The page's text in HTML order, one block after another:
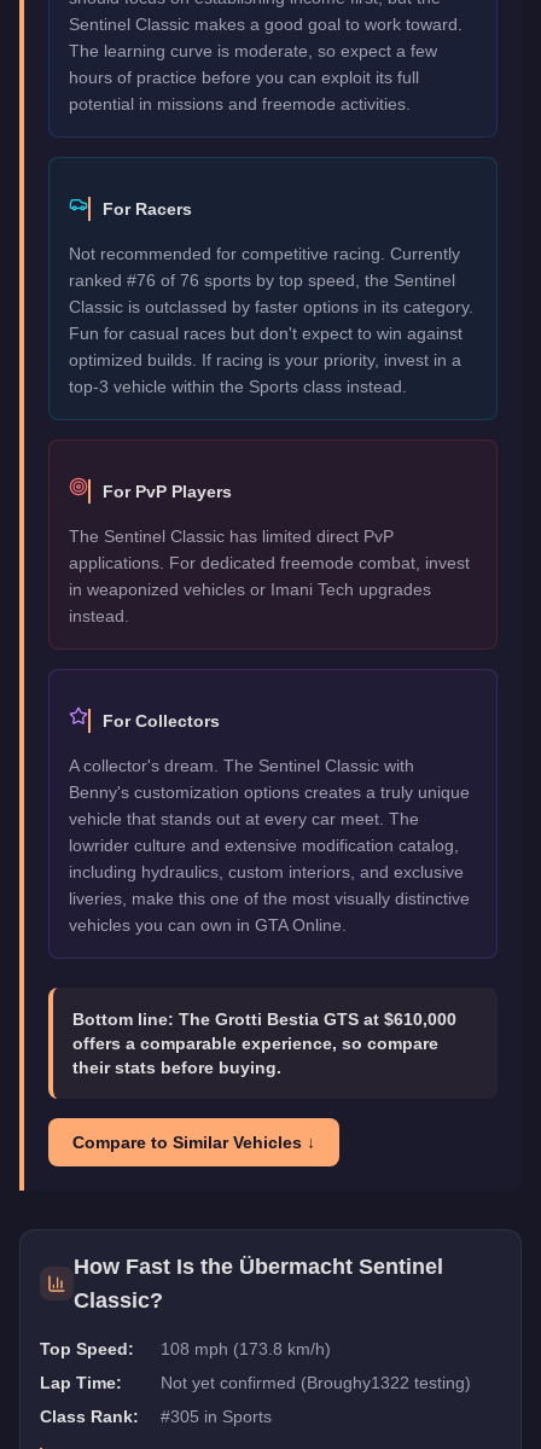
Sentinel Classic makes a good goal to work toward.
The learning curve is moderate, so expect a few
hours of practice before you can exploit its full
potential in missions and freemode activities.
For Racers
Not recommended for competitive racing. Currently
ranked #76 of 76 sports by top speed, the Sentinel
Classic is outclassed by faster options in its category.
Fun for casual races but don't expect to win against
optimized builds. If racing is your priority, invest in a
top-3 vehicle within the Sports class instead.
For PvP Players
The Sentinel Classic has limited direct PvP
applications. For dedicated freemode combat, invest
in weaponized vehicles or Imani Tech upgrades
instead.
For Collectors
A collector's dream. The Sentinel Classic with
Benny's customization options creates a truly unique
vehicle that stands out at every car meet. The
lowrider culture and extensive modification catalog,
including hydraulics, custom interiors, and exclusive
liveries, make this one of the most visually distinctive
vehicles you can own in GTA Online.
Bottom line: The Grotti Bestia GTS at $610,000
offers a comparable experience, so compare
their stats before buying.
Compare to Similar Vehicles ↓
How Fast Is the Übermacht Sentinel
Classic?
Top Speed:
108 mph (173.8 km/h)
Lap Time:
Not yet confirmed (Broughy1322 testing)
Class Rank:
#305 in Sports